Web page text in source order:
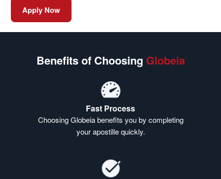
Apply Now
Benefits of Choosing Globeia
Fast Process
Choosing Globeia benefits you by completing
your apostille quickly.